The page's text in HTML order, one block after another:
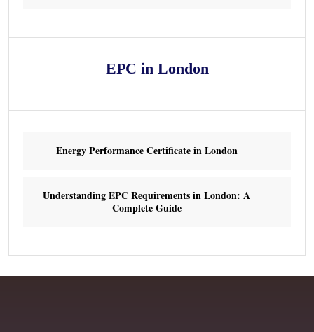
EPC in London
Energy Performance Certificate in London
Understanding EPC Requirements in London: A
Complete Guide